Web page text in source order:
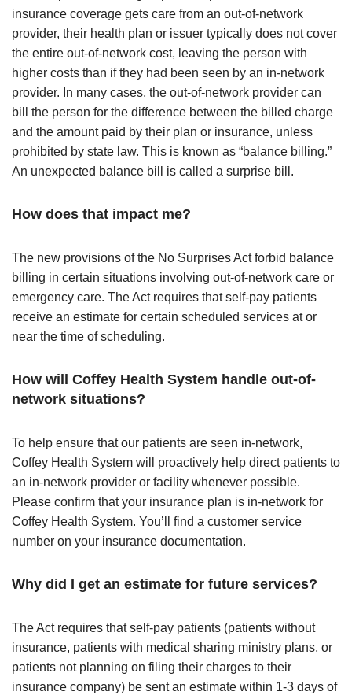
insurance coverage gets care from an out-of-network
provider, their health plan or issuer typically does not cover
the entire out-of-network cost, leaving the person with
higher costs than if they had been seen by an in-network
provider. In many cases, the out-of-network provider can
bill the person for the difference between the billed charge
and the amount paid by their plan or insurance, unless
prohibited by state law. This is known as “balance billing.”
An unexpected balance bill is called a surprise bill.
How does that impact me?
The new provisions of the No Surprises Act forbid balance
billing in certain situations involving out-of-network care or
emergency care. The Act requires that self-pay patients
receive an estimate for certain scheduled services at or
near the time of scheduling.
How will Coffey Health System handle out-of-
network situations?
To help ensure that our patients are seen in-network,
Coffey Health System will proactively help direct patients to
an in-network provider or facility whenever possible.
Please confirm that your insurance plan is in-network for
Coffey Health System. You’ll find a customer service
number on your insurance documentation.
Why did I get an estimate for future services?
The Act requires that self-pay patients (patients without
insurance, patients with medical sharing ministry plans, or
patients not planning on filing their charges to their
insurance company) be sent an estimate within 1-3 days of